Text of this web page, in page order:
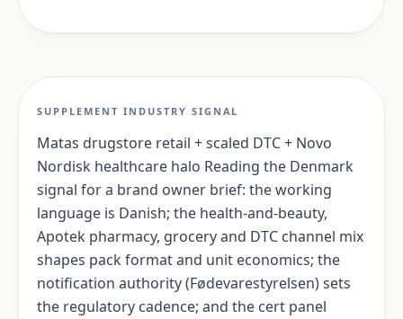
SUPPLEMENT INDUSTRY SIGNAL
Matas drugstore retail + scaled DTC + Novo
Nordisk healthcare halo Reading the Denmark
signal for a brand owner brief: the working
language is Danish; the health-and-beauty,
Apotek pharmacy, grocery and DTC channel mix
shapes pack format and unit economics; the
notification authority (Fødevarestyrelsen) sets
the regulatory cadence; and the cert panel